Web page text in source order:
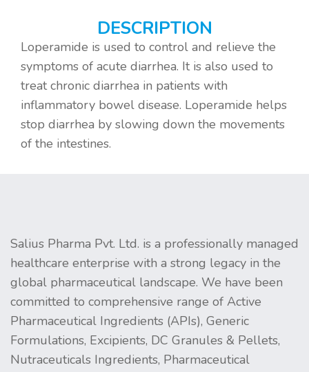
DESCRIPTION
Loperamide is used to control and relieve the
symptoms of acute diarrhea. It is also used to
treat chronic diarrhea in patients with
inflammatory bowel disease. Loperamide helps
stop diarrhea by slowing down the movements
of the intestines.
Salius Pharma Pvt. Ltd. is a professionally managed
healthcare enterprise with a strong legacy in the
global pharmaceutical landscape. We have been
committed to comprehensive range of Active
Pharmaceutical Ingredients (APIs), Generic
Formulations, Excipients, DC Granules & Pellets,
Nutraceuticals Ingredients, Pharmaceutical